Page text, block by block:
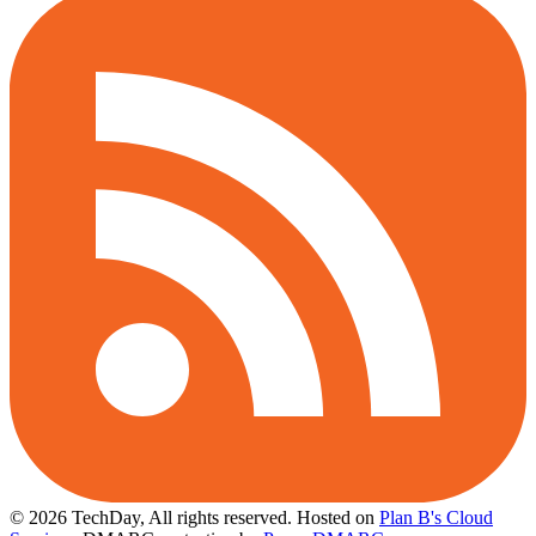
© 2026 TechDay, All rights reserved. Hosted on Plan B's Cloud